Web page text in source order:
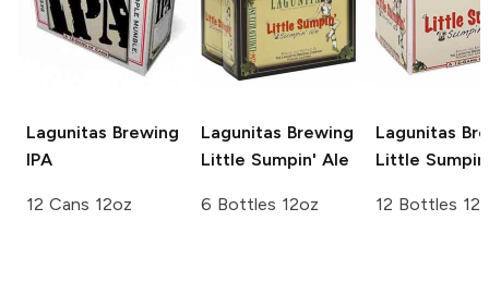
Lagunitas Brewing
IPA
12 Cans 12oz
Lagunitas Brewing
Little Sumpin' Ale
6 Bottles 12oz
Lagunitas
Little
12 Bottles